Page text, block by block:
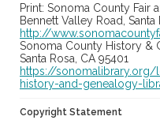
Print: Sonoma County Fair
Bennett Valley Road, Santa
http://
Sonoma County History &
Santa Rosa, CA 95401
https://
history-and-genealogy-
Copyright Statement